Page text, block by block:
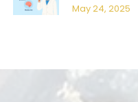
May 24, 2025